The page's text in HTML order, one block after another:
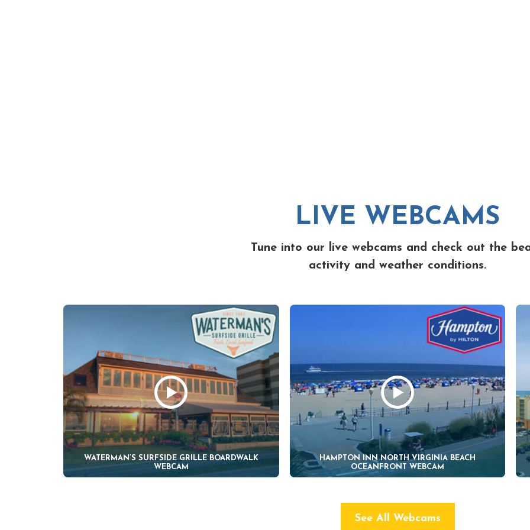
LIVE WEBCAMS
Tune into our live webcams and check out the
activity and weather conditions.
WATERMAN’S SURFSIDE GRILLE BOARDWALK
WEBCAM
HAMPTON INN NORTH VIRGINIA BEACH
OCEANFRONT WEBCAM
See All Webcams